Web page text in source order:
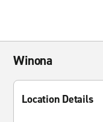
Winona
Location Details